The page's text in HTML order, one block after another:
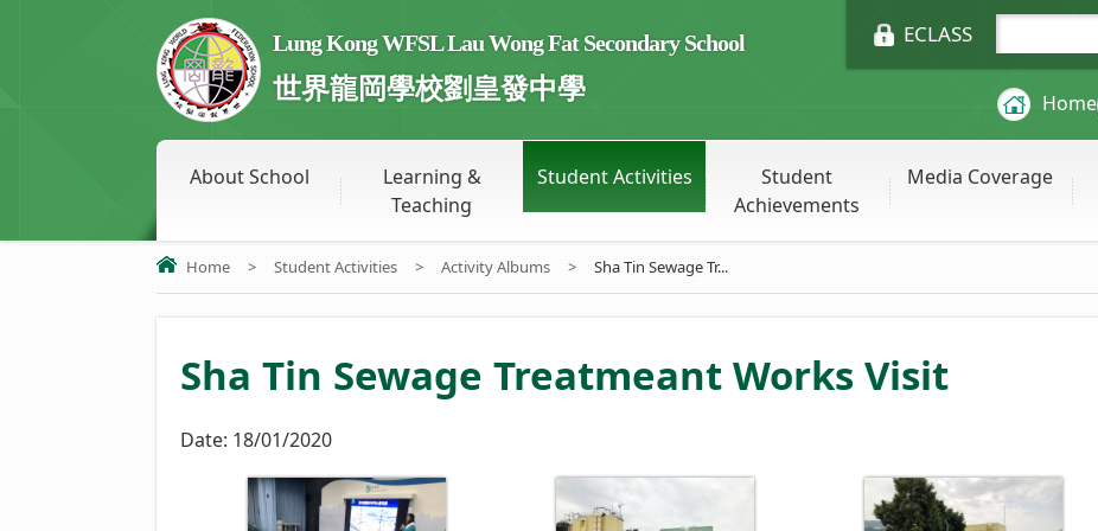
Lung Kong WFSL Lau Wong Fat Secondary School
世界龍岡學校劉皇發中學
ECLASS
Home
About School
Learning &
Teaching
Student Activities
Student
Achievements
Media Coverage
Home > Student Activities > Activity Albums > Sha Tin Sewage Tr...
Sha Tin Sewage Treatmeant Works Visit
Date: 18/01/2020